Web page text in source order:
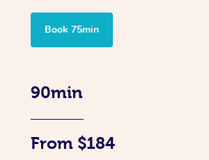
Book 75min
90min
From $184